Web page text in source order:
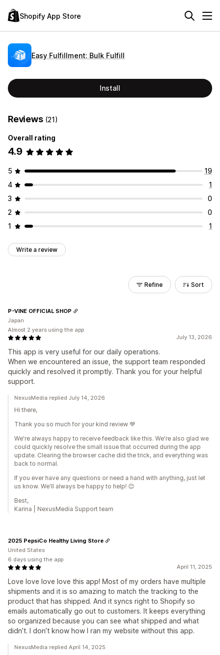
Shopify App Store
Easy Fulfillment: Bulk Fulfill
Install
Reviews (21)
Overall rating
4.9
5
19
4
1
3
0
2
0
1
1
Write a review
Refine Sort
July 13, 2026
This app is very useful for our daily operations.
When we encountered an issue, the support team responded
quickly and resolved it promptly. Thank you for your helpful
support.
P-VINE OFFICIAL SHOP
Japan
Almost 2 years using the app
NexusMedia replied July 14, 2026
Hi there,
Thank you so much for your kind review 💙
We're always happy to receive feedback like this. We're also glad we
could quickly resolve the small issue that occurred during the app
update. Clearing the browser cache did the trick, and everything was
back to normal.
If you ever have any questions or need a hand with anything, just let
us know. We'll always be happy to help! 😊
Best,
Karina | NexusMedia Support team
April 11, 2025
Love love love love this app! Most of my orders have multiple
shipments and it is so amazing to match the tracking to the
product that has shipped. And it syncs right to Shopify so
emails automatically go out to customers. It keeps everything
so organized because you can see what shipped and what
didn’t. I don’t know how I ran my website without this app.
2025 PepsiCo Healthy Living Store
United States
6 days using the app
NexusMedia replied April 14, 2025